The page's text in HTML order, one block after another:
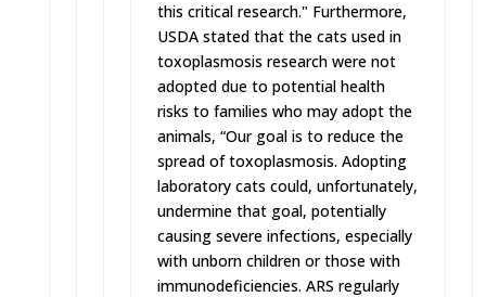
this critical research." Furthermore,
USDA stated that the cats used in
toxoplasmosis research were not
adopted due to potential health
risks to families who may adopt the
animals, “Our goal is to reduce the
spread of toxoplasmosis. Adopting
laboratory cats could, unfortunately,
undermine that goal, potentially
causing severe infections, especially
with unborn children or those with
immunodeficiencies. ARS regularly